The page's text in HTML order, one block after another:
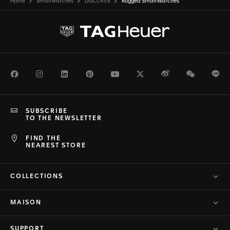
Home Smartwatches DISCOVER Rugged SmartWatches
FacebookInstagramLinkedInPinterestYoutubeTwitterWeiboWeChat
FIND THE
NEAREST STORE
SUBSCRIBE
TO THE NEWSLETTER
COLLECTIONS
MAISON